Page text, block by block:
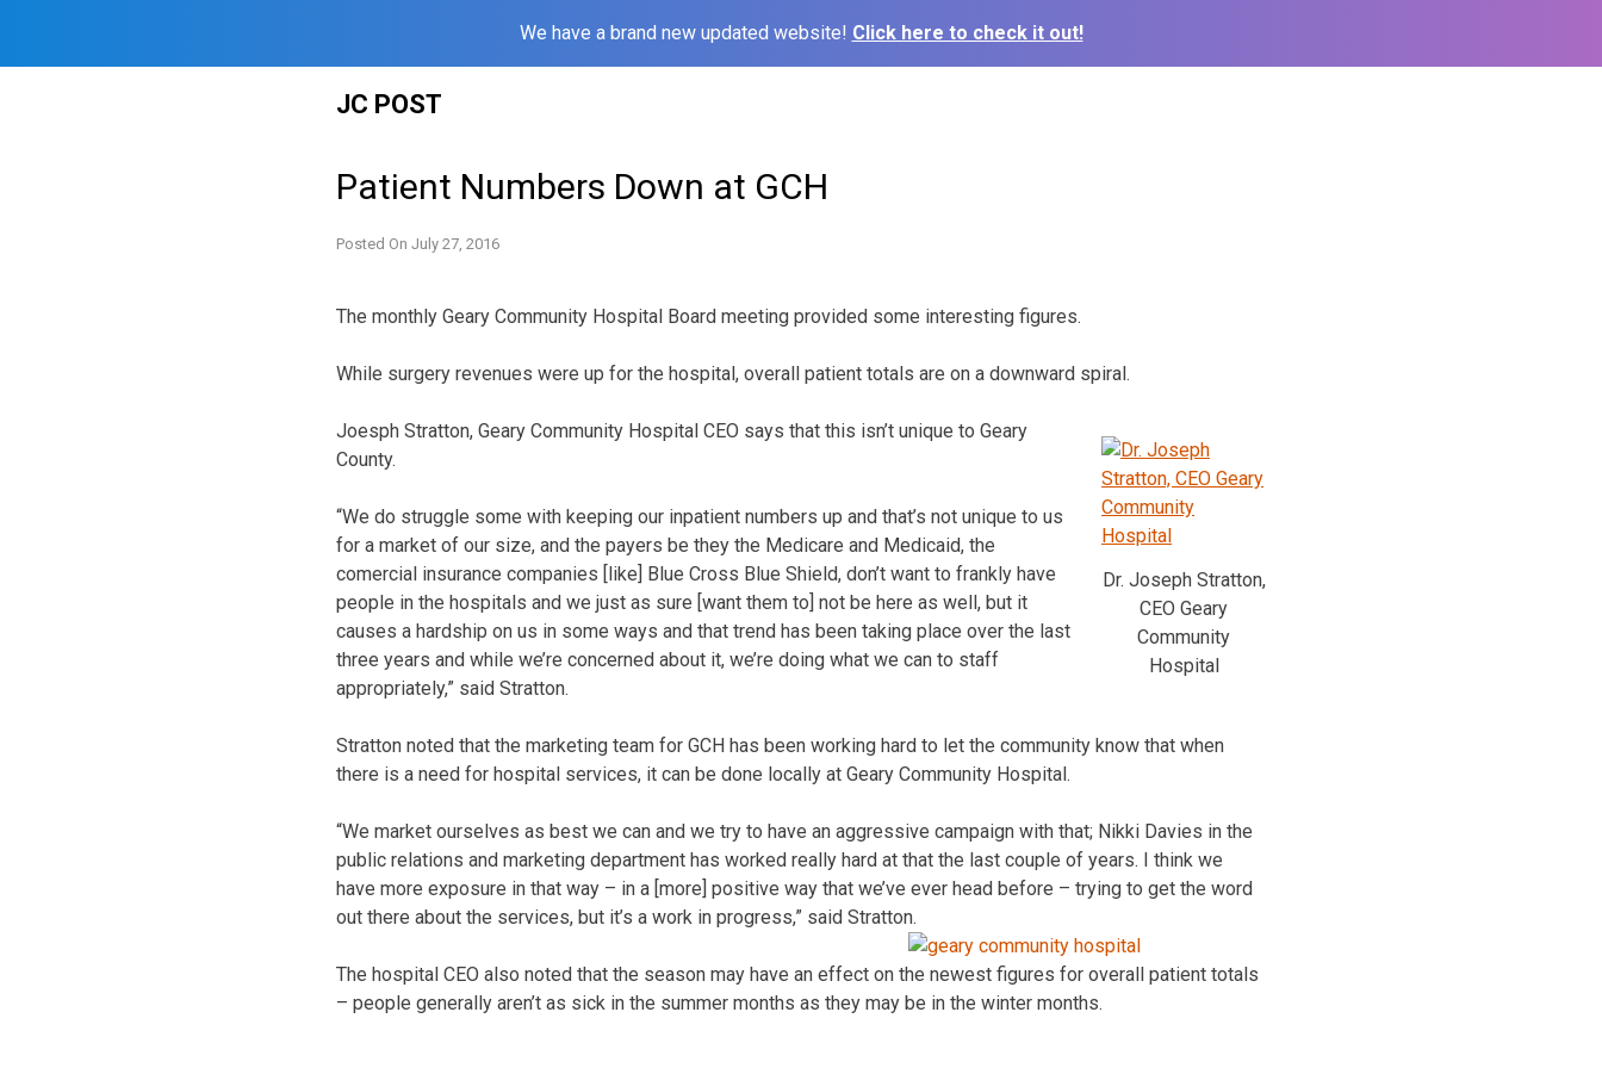
We have a brand new updated website! Click here to check it out!
JC POST
Patient Numbers Down at GCH
Posted On July 27, 2016
The monthly Geary Community Hospital Board meeting provided some interesting figures.
While surgery revenues were up for the hospital, overall patient totals are on a downward spiral.
Dr. Joseph Stratton,
CEO Geary
Community
Hospital
Joesph Stratton, Geary Community Hospital CEO says that this isn’t unique to Geary
County.
“We do struggle some with keeping our inpatient numbers up and that’s not unique to us
for a market of our size, and the payers be they the Medicare and Medicaid, the
comercial insurance companies [like] Blue Cross Blue Shield, don’t want to frankly have
people in the hospitals and we just as sure [want them to] not be here as well, but it
causes a hardship on us in some ways and that trend has been taking place over the last
three years and while we’re concerned about it, we’re doing what we can to staff
appropriately,” said Stratton.
Stratton noted that the marketing team for GCH has been working hard to let the community know that when
there is a need for hospital services, it can be done locally at Geary Community Hospital.
“We market ourselves as best we can and we try to have an aggressive campaign with that; Nikki Davies in the
public relations and marketing department has worked really hard at that the last couple of years. I think we
have more exposure in that way – in a [more] positive way that we’ve ever head before – trying to get the word
out there about the services, but it’s a work in progress,” said Stratton.
The hospital CEO also noted that the season may have an effect on the newest figures for overall patient totals
– people generally aren’t as sick in the summer months as they may be in the winter months.